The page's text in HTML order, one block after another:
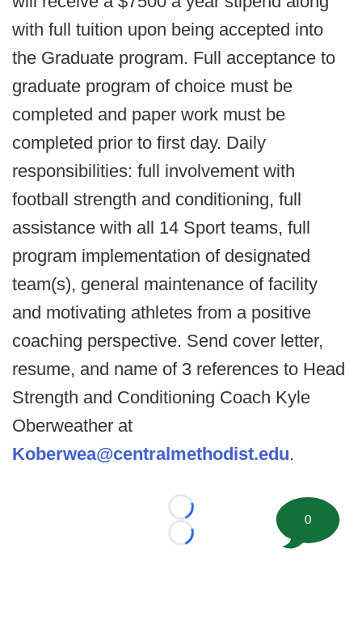
with full tuition upon being accepted into
the Graduate program. Full acceptance to
graduate program of choice must be
completed and paper work must be
completed prior to first day. Daily
responsibilities: full involvement with
football strength and conditioning, full
assistance with all 14 Sport teams, full
program implementation of designated
team(s), general maintenance of facility
and motivating athletes from a positive
coaching perspective. Send cover letter,
resume, and name of 3 references to Head
Strength and Conditioning Coach Kyle
Oberweather at
Koberwea@centralmethodist.edu.
Loading...
Loading...
0